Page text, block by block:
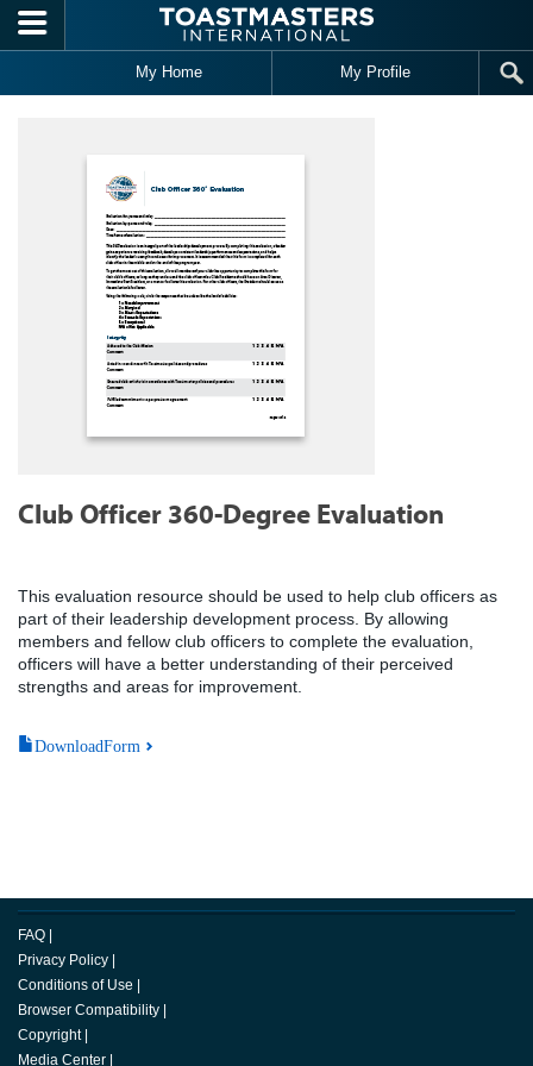
Skip to main content
My Home My Profile
Club Officer 360-Degree Evaluation
This evaluation resource should be used to help club officers as
part of their leadership development process. By allowing
members and fellow club officers to complete the evaluation,
officers will have a better understanding of their perceived
strengths and areas for improvement.
DownloadForm
FAQ
Privacy Policy
Conditions of Use
Browser Compatibility
Copyright
Media Center